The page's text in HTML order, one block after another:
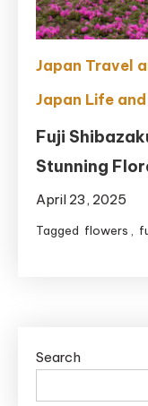
Japan Travel
Japan Life
Fuji
Stunning
April 23, 2025
Tagged flowers
Search